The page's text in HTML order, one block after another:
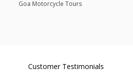
Goa Motorcycle Tours
Customer Testimonials